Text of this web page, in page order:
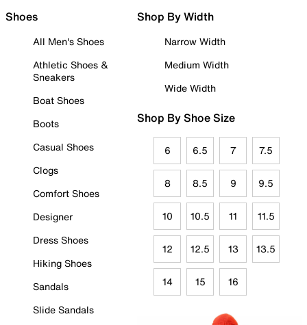
Shoes
All Men's Shoes
Athletic Shoes &
Sneakers
Boat Shoes
Boots
Casual Shoes
Clogs
Comfort Shoes
Designer
Dress Shoes
Hiking Shoes
Sandals
Slide Sandals
Shop By Width
Narrow Width
Medium Width
Wide Width
Shop By Shoe Size
6 6.5 7 7.5
8 8.5 9 9.5
10 10.5 11 11.5
12 12.5 13 13.5
14 15 16